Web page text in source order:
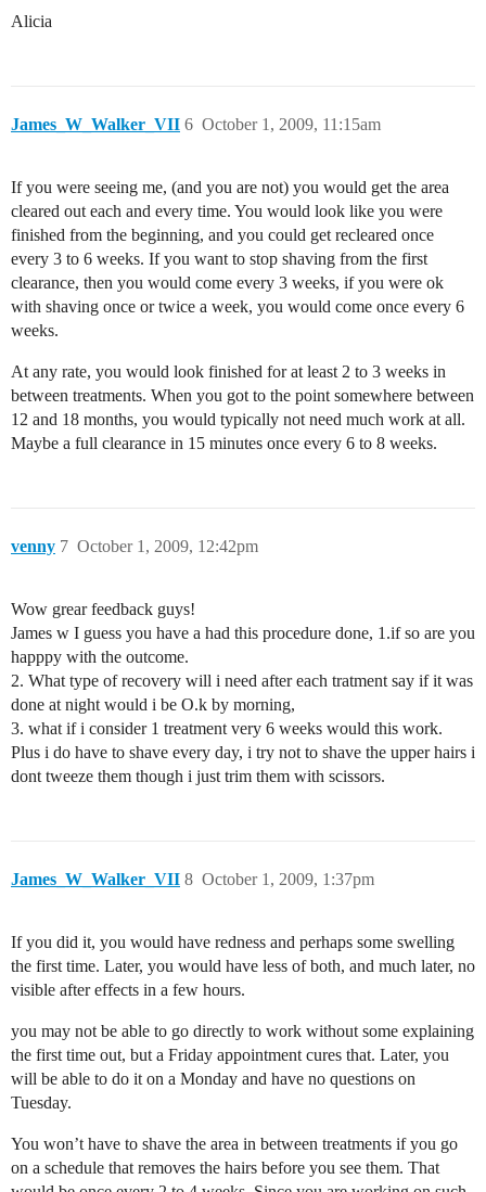
Alicia
James_W_Walker_VII October 1, 2009, 11:15am
6
If you were seeing me, (and you are not) you would get the area
cleared out each and every time. You would look like you were
finished from the beginning, and you could get recleared once
every 3 to 6 weeks. If you want to stop shaving from the first
clearance, then you would come every 3 weeks, if you were ok
with shaving once or twice a week, you would come once every 6
weeks.
At any rate, you would look finished for at least 2 to 3 weeks in
between treatments. When you got to the point somewhere between
12 and 18 months, you would typically not need much work at all.
Maybe a full clearance in 15 minutes once every 6 to 8 weeks.
venny October 1, 2009, 12:42pm
7
Wow grear feedback guys!
James w I guess you have a had this procedure done, 1.if so are you
happpy with the outcome.
2. What type of recovery will i need after each tratment say if it was
done at night would i be O.k by morning,
3. what if i consider 1 treatment very 6 weeks would this work.
Plus i do have to shave every day, i try not to shave the upper hairs i
dont tweeze them though i just trim them with scissors.
James_W_Walker_VII October 1, 2009, 1:37pm
8
If you did it, you would have redness and perhaps some swelling
the first time. Later, you would have less of both, and much later, no
visible after effects in a few hours.
you may not be able to go directly to work without some explaining
the first time out, but a Friday appointment cures that. Later, you
will be able to do it on a Monday and have no questions on
Tuesday.
You won’t have to shave the area in between treatments if you go
on a schedule that removes the hairs before you see them. That